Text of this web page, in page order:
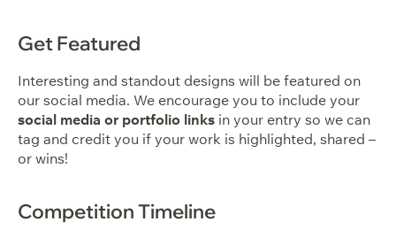
Get Featured
Interesting and standout designs will be featured on
our social media. We encourage you to include your
social media or portfolio links in your entry so we can
tag and credit you if your work is highlighted, shared –
or wins!
Competition Timeline